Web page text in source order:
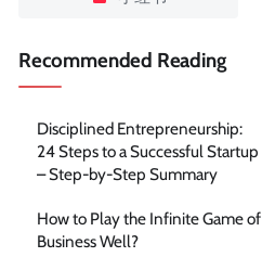
Recommended Reading
Disciplined Entrepreneurship:
24 Steps to a Successful Startup
– Step-by-Step Summary
How to Play the Infinite Game of
Business Well?